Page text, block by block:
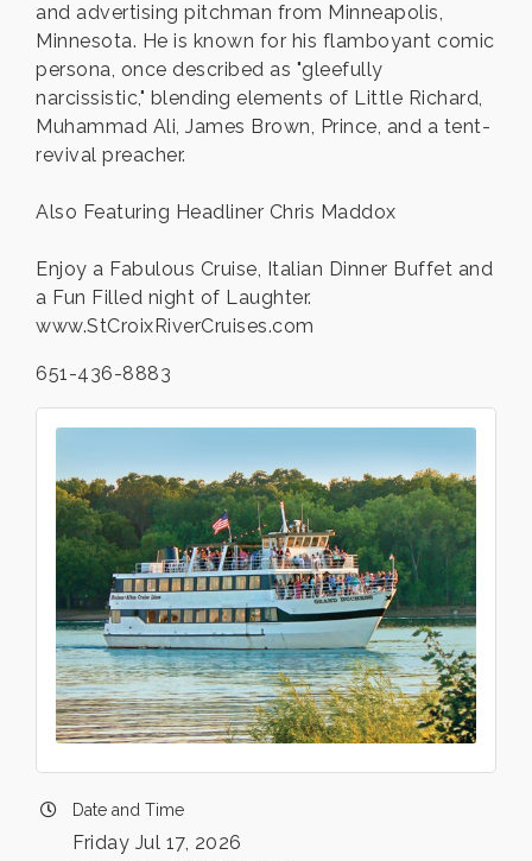
and advertising pitchman from Minneapolis,
Minnesota. He is known for his flamboyant comic
persona, once described as "gleefully
narcissistic," blending elements of Little Richard,
Muhammad Ali, James Brown, Prince, and a tent-
revival preacher.
Also Featuring Headliner Chris Maddox
Enjoy a Fabulous Cruise, Italian Dinner Buffet and
a Fun Filled night of Laughter.
www.StCroixRiverCruises.com
651-436-8883
Date and Time
Friday Jul 17, 2026